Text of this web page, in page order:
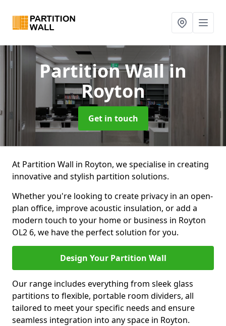
Partition Wallin
Royton
Get in touch
At Partition Wall in Royton, we specialise in creating
innovative and stylish partition solutions.
Whether you're looking to create privacy in an open-
plan office, improve acoustic insulation, or add a
modern touch to your home or business in Royton
OL2 6, we have the perfect solution for you.
Design Your Partition Wall
Our range includes everything from sleek glass
partitions to flexible, portable room dividers, all
tailored to meet your specific needs and ensure
seamless integration into any space in Royton.